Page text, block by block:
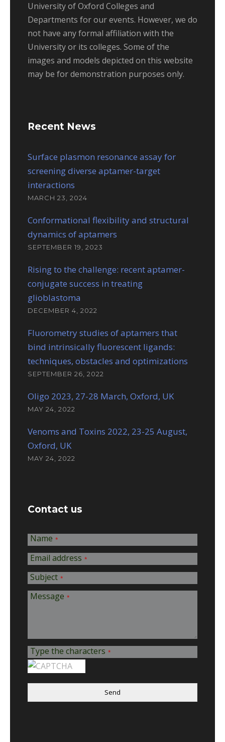
University of Oxford Colleges and
Departments for our events. However, we do
not have any formal affiliation with the
University or its colleges. Some of the
images and models depicted on this website
may be for demonstration purposes only.
Recent News
Surface plasmon resonance assay for
screening diverse aptamer-target
interactions
MARCH 23, 2024
Conformational flexibility and structural
dynamics of aptamers
SEPTEMBER 19, 2023
Rising to the challenge: recent aptamer-
conjugate success in treating
glioblastoma
DECEMBER 4, 2022
Fluorometry studies of aptamers that
bind intrinsically fluorescent ligands:
techniques, obstacles and optimizations
SEPTEMBER 26, 2022
Oligo 2023, 27-28 March, Oxford, UK
MAY 24, 2022
Venoms and Toxins 2022, 23-25 August,
Oxford, UK
MAY 24, 2022
Contact us
Name *
Email address *
Subject *
Message *
Type the characters *
Send